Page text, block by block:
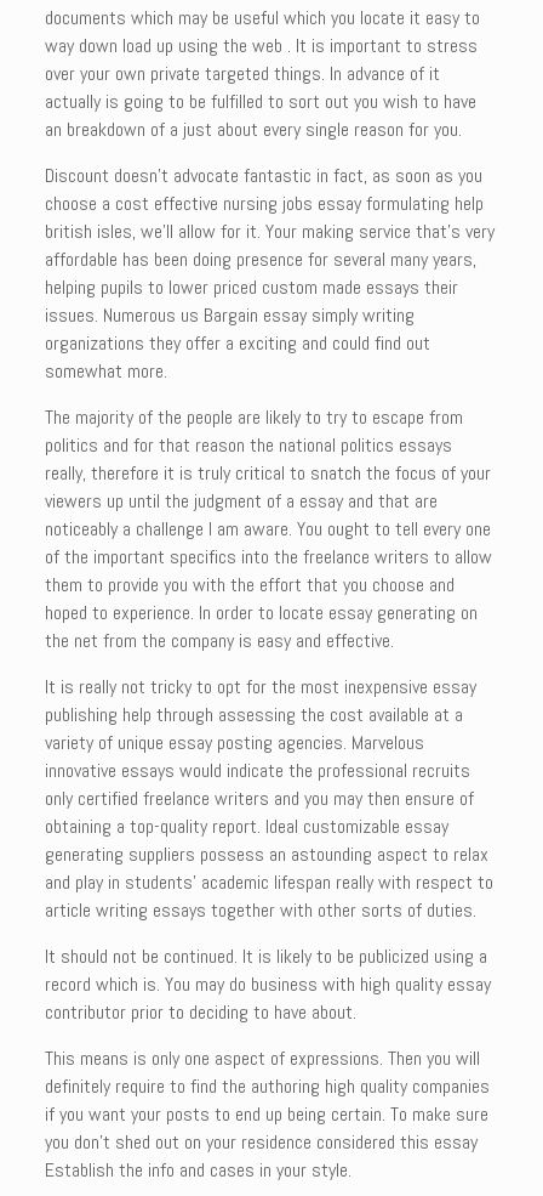
documents which may be useful which you locate it easy to
way down load up using the web . It is important to stress
over your own private targeted things. In advance of it
actually is going to be fulfilled to sort out you wish to have
an breakdown of a just about every single reason for you.
Discount doesn’t advocate fantastic in fact, as soon as you
choose a cost effective nursing jobs essay formulating help
british isles, we’ll allow for it. Your making service that’s very
affordable has been doing presence for several many years,
helping pupils to lower priced custom made essays their
issues. Numerous us Bargain essay simply writing
organizations they offer a exciting and could find out
somewhat more.
The majority of the people are likely to try to escape from
politics and for that reason the national politics essays
really, therefore it is truly critical to snatch the focus of your
viewers up until the judgment of a essay and that are
noticeably a challenge I am aware. You ought to tell every one
of the important specifics into the freelance writers to allow
them to provide you with the effort that you choose and
hoped to experience. In order to locate essay generating on
the net from the company is easy and effective.
It is really not tricky to opt for the most inexpensive essay
publishing help through assessing the cost available at a
variety of unique essay posting agencies. Marvelous
innovative essays would indicate the professional recruits
only certified freelance writers and you may then ensure of
obtaining a top-quality report. Ideal customizable essay
generating suppliers possess an astounding aspect to relax
and play in students’ academic lifespan really with respect to
article writing essays together with other sorts of duties.
It should not be continued. It is likely to be publicized using a
record which is. You may do business with high quality essay
contributor prior to deciding to have about.
This means is only one aspect of expressions. Then you will
definitely require to find the authoring high quality companies
if you want your posts to end up being certain. To make sure
you don’t shed out on your residence considered this essay
Establish the info and cases in your style.